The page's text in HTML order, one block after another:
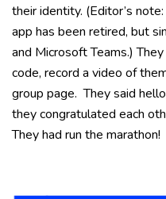
their identity. (Editor’s
app has been retired, but
and Microsoft Teams.)
code, record a video of
group page. They said
they congratulated each
They had run the marathon!